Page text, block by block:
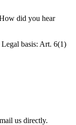
did you hear
basis: Art. 6(1)
us directly.